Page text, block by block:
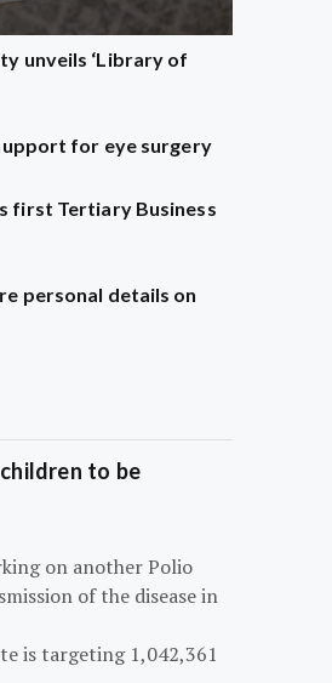
unveils ‘Library of
for eye surgery
first Tertiary Business
personal details on
to be
on another Polio
of the disease in
is targeting 1,042,361